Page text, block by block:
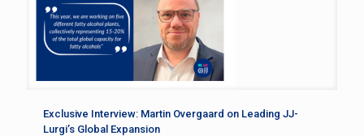
Exclusive Interview: Martin Overgaard on Leading JJ-
Lurgi’s Global Expansion